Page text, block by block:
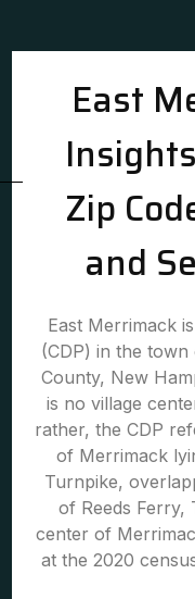
East
Zip
and
East Merrimack
(CDP) in the
County, New
is no village
rather, the CDP
of Merrimack
Turnpike,
of Reeds Ferry,
center of
at the 2020